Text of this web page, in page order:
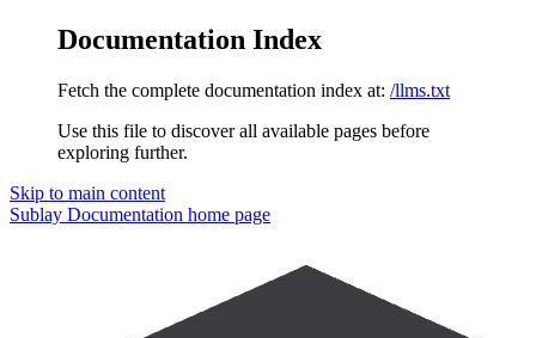
Documentation Index
Fetch the complete documentation index at: /llms.txt
Use this file to discover all available pages before
exploring further.
Skip to main content
Sublay Documentation home page